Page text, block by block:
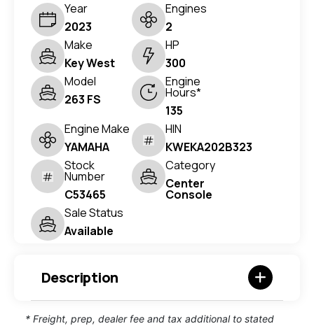
Year
2023
Engines
2
Make
Key West
HP
300
Model
263 FS
Engine
Hours*
135
Engine Make
YAMAHA
HIN
KWEKA202B323
Stock
Number
C53465
Category
Center
Console
Sale Status
Available
Description
* Freight, prep, dealer fee and tax additional to stated